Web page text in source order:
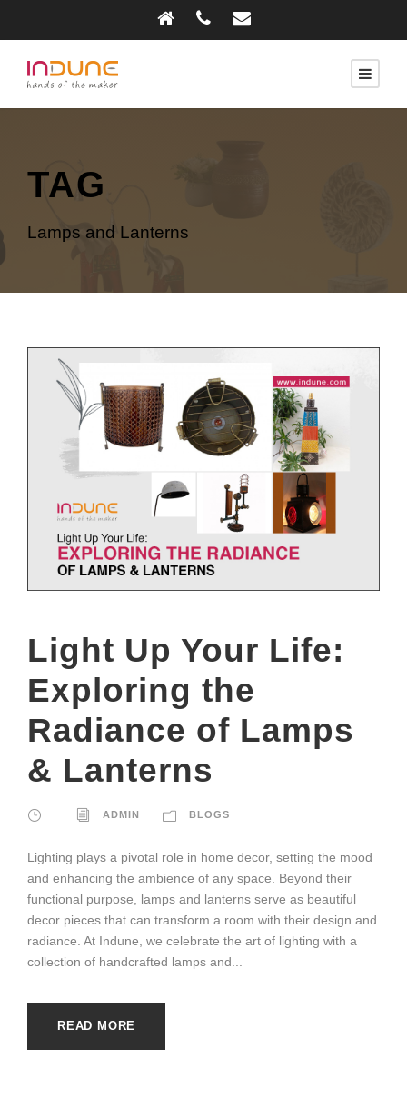
TAG
Lamps and Lanterns
Light Up Your Life:
Exploring the
Radiance of Lamps
& Lanterns
ADMIN BLOGS
Lighting plays a pivotal role in home decor, setting the mood
and enhancing the ambience of any space. Beyond their
functional purpose, lamps and lanterns serve as beautiful
decor pieces that can transform a room with their design and
radiance. At Indune, we celebrate the art of lighting with a
collection of handcrafted lamps and...
READ MORE